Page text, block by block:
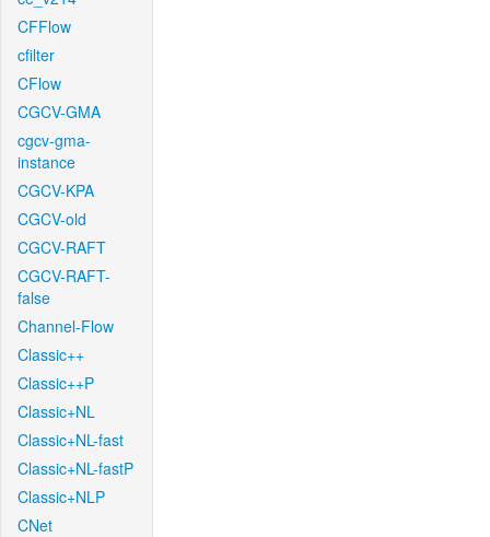
CFFlow
cfilter
CFlow
CGCV-GMA
cgcv-gma-
instance
CGCV-KPA
CGCV-old
CGCV-RAFT
CGCV-RAFT-
false
Channel-Flow
Classic++
Classic++P
Classic+NL
Classic+NL-fast
Classic+NL-fastP
Classic+NLP
CNet